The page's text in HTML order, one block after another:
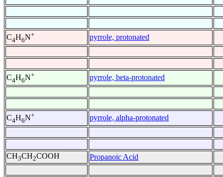
C4H6N+ pyrrole, protonated
C4H6N+ pyrrole, beta-protonated
C4H6N+ pyrrole, alpha-protonated
CH3CH2COOH Propanoic Acid